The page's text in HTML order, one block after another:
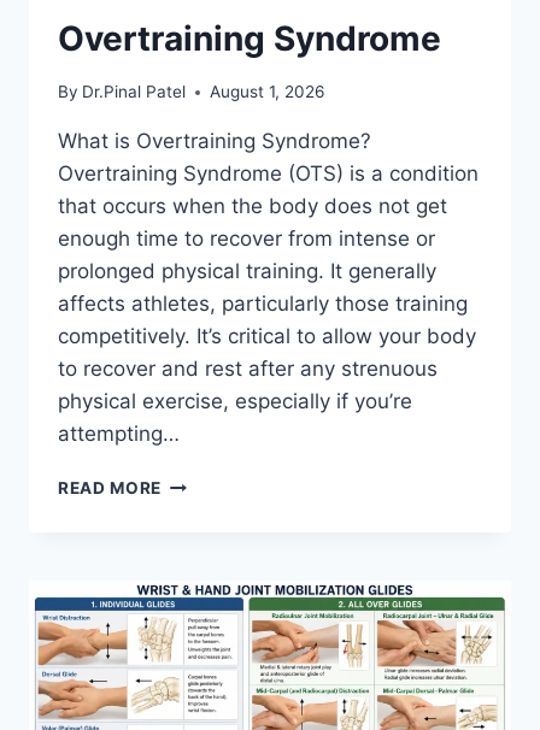
Overtraining Syndrome
By Dr.Pinal Patel August 1, 2026
What is Overtraining Syndrome?
Overtraining Syndrome (OTS) is a condition
that occurs when the body does not get
enough time to recover from intense or
prolonged physical training. It generally
affects athletes, particularly those training
competitively. It’s critical to allow your body
to recover and rest after any strenuous
physical exercise, especially if you’re
attempting…
READ MORE OVERTRAINING